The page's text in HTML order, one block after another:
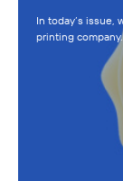
In today’s issue,
printing